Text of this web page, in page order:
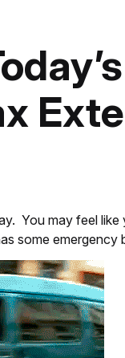
You may feel
some